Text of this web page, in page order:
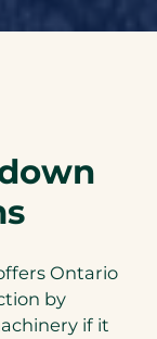
Ontario
by
if it